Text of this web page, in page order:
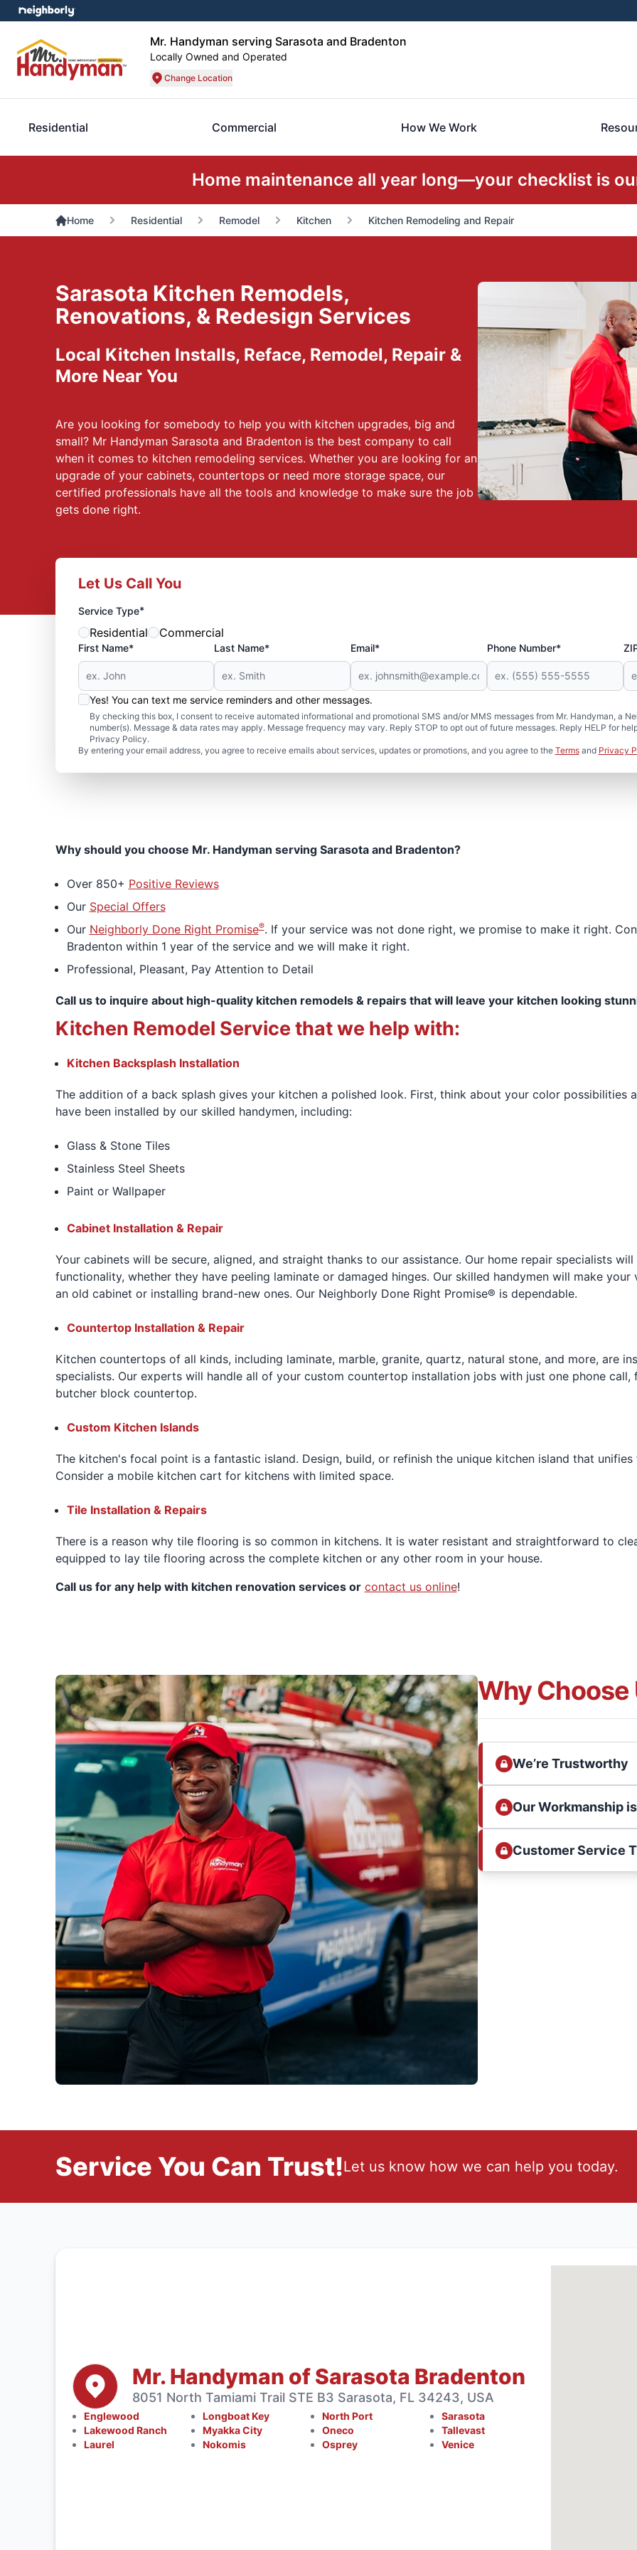
Mr. Handyman serving Sarasota and Bradenton
Locally Owned and Operated
Change Location
Residential Commercial How We Work
Home maintenance all year long—your checklist is
Home Residential Remodel Kitchen Kitchen Remodeling and Repair
Sarasota Kitchen Remodels,
Renovations, & Redesign Services
Local Kitchen Installs, Reface, Remodel, Repair &
More Near You
Are you looking for somebody to help you with kitchen upgrades, big and
small? Mr Handyman Sarasota and Bradenton is the best company to call
when it comes to kitchen remodeling services. Whether you are looking for an
upgrade of your cabinets, countertops or need more storage space, our
certified professionals have all the tools and knowledge to make sure the job
gets done right.
Let Us Call You
Service Type*
Residential Commercial
First Name* Last Name* Email* Phone Number*
Yes! You can text me service reminders and other messages.
By checking this box, I consent to receive automated informational and promotional SMS and/or MMS messages from Mr. Handyman, a
number(s). Message & data rates may apply. Message frequency may vary. Reply STOP to opt out of future messages. Reply HELP for
Privacy Policy.
By entering your email address, you agree to receive emails about services, updates or promotions, and you agree to the Termsand Privacy
Why should you choose Mr. Handyman serving Sarasota and Bradenton?
Over 850+ Positive Reviews
Our Special Offers
Our Neighborly Done Right Promise®. If your service was not done right, we promise to make it right.
Bradenton within 1 year of the service and we will make it right.
Professional, Pleasant, Pay Attention to Detail
Call us to inquire about high-quality kitchen remodels & repairs that will leave your kitchen looking
Kitchen Remodel Service that we help with:
Kitchen Backsplash Installation
The addition of a back splash gives your kitchen a polished look. First, think about your color possibilities
have been installed by our skilled handymen, including:
Glass & Stone Tiles
Stainless Steel Sheets
Paint or Wallpaper
Cabinet Installation & Repair
Your cabinets will be secure, aligned, and straight thanks to our assistance. Our home repair specialists
functionality, whether they have peeling laminate or damaged hinges. Our skilled handymen will make
an old cabinet or installing brand-new ones. Our Neighborly Done Right Promise® is dependable.
Countertop Installation & Repair
Kitchen countertops of all kinds, including laminate, marble, granite, quartz, natural stone, and more, are
specialists. Our experts will handle all of your custom countertop installation jobs with just one phone
butcher block countertop.
Custom Kitchen Islands
The kitchen's focal point is a fantastic island. Design, build, or refinish the unique kitchen island that
Consider a mobile kitchen cart for kitchens with limited space.
Tile Installation & Repairs
There is a reason why tile flooring is so common in kitchens. It is water resistant and straightforward to
equipped to lay tile flooring across the complete kitchen or any other room in your house.
Call us for any help with kitchen renovation services or contact us online!
Why Choose
We’re Trustworthy
Our Workmanship
Customer Service
Service You Can Trust!Let us know how we can help you today.
Mr. Handyman of Sarasota Bradenton
8051 North Tamiami Trail STE B3 Sarasota, FL 34243, USA
Englewood
Lakewood Ranch
Laurel
Longboat Key
Myakka City
Nokomis
North Port
Oneco
Osprey
Sarasota
Tallevast
Venice